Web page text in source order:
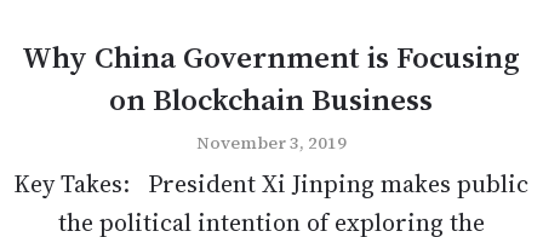
Why China Government is Focusing
on Blockchain Business
November 3, 2019
Key Takes: President Xi Jinping makes public
the political intention of exploring the